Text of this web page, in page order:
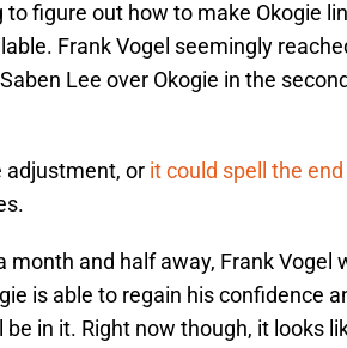
to figure out how to make Okogie
Frank Vogel seemingly
Lee over Okogie in the
adjustment, or it could spell the end
month and half away, Frank Vogel
is able to regain his confidence
in it. Right now though, it looks